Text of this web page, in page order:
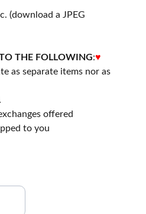
(download a JPEG
THE FOLLOWING:♥
as separate items nor as
offered
to you